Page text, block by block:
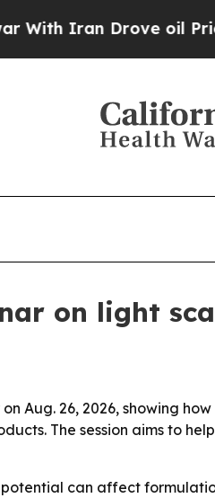
Iran Drove oil Prices
on light
Aug. 26, 2026, showing
The session aims to
can affect